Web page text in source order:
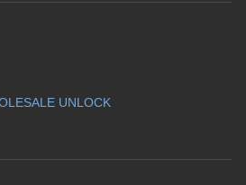
UNLOCK